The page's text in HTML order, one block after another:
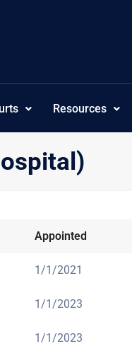
Resources
Appointed
1/1/2021
1/1/2023
1/1/2023